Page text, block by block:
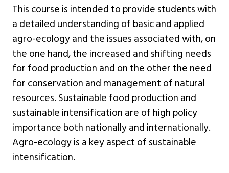
This course is intended to provide students with
a detailed understanding of basic and applied
agro-ecology and the issues associated with, on
the one hand, the increased and shifting needs
for food production and on the other the need
for conservation and management of natural
resources. Sustainable food production and
sustainable intensification are of high policy
importance both nationally and internationally.
Agro-ecology is a key aspect of sustainable
intensification.